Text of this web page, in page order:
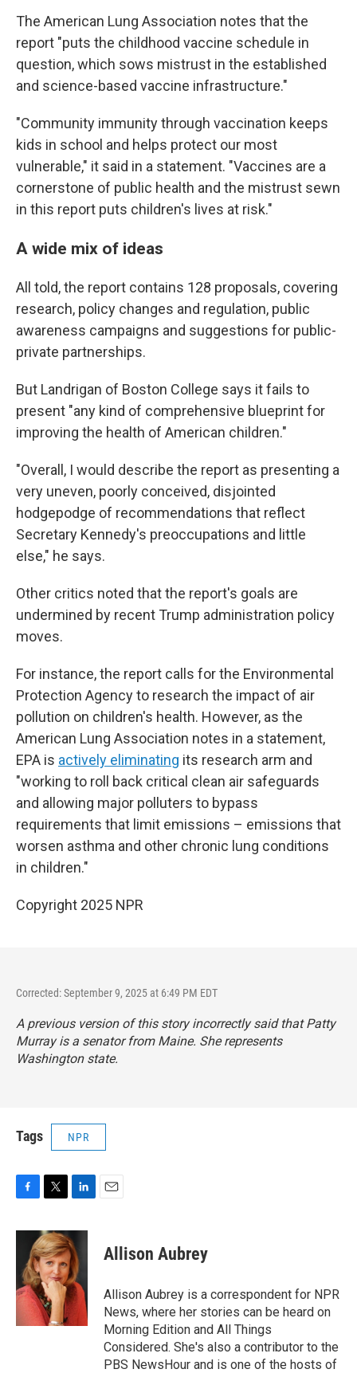
The American Lung Association notes that the
report "puts the childhood vaccine schedule in
question, which sows mistrust in the established
and science-based vaccine infrastructure."
"Community immunity through vaccination keeps
kids in school and helps protect our most
vulnerable," it said in a statement. "Vaccines are a
cornerstone of public health and the mistrust sewn
in this report puts children's lives at risk."
A wide mix of ideas
All told, the report contains 128 proposals, covering
research, policy changes and regulation, public
awareness campaigns and suggestions for public-
private partnerships.
But Landrigan of Boston College says it fails to
present "any kind of comprehensive blueprint for
improving the health of American children."
"Overall, I would describe the report as presenting a
very uneven, poorly conceived, disjointed
hodgepodge of recommendations that reflect
Secretary Kennedy's preoccupations and little
else," he says.
Other critics noted that the report's goals are
undermined by recent Trump administration policy
moves.
For instance, the report calls for the Environmental
Protection Agency to research the impact of air
pollution on children's health. However, as the
American Lung Association notes in a statement,
EPA is actively eliminating its research arm and
"working to roll back critical clean air safeguards
and allowing major polluters to bypass
requirements that limit emissions – emissions that
worsen asthma and other chronic lung conditions
in children."
Copyright 2025 NPR
Corrected: September 9, 2025 at 6:49 PM EDT
A previous version of this story incorrectly said that Patty
Murray is a senator from Maine. She represents
Washington state.
Tags NPR
c
o
o
i
t
t
e
r
n
k
e
d
I
n
Allison Aubrey
Allison Aubrey is a correspondent for NPR
News, where her stories can be heard on
Morning Edition and All Things
Considered. She's also a contributor to the
PBS NewsHour and is one of the hosts of